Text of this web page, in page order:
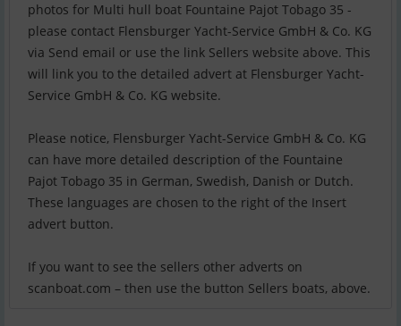
photos for Multi hull boat Fountaine Pajot Tobago 35 -
please contact Flensburger Yacht-Service GmbH & Co. KG
via Send email or use the link Sellers website above. This
will link you to the detailed advert at Flensburger Yacht-
Service GmbH & Co. KG website.
Please notice, Flensburger Yacht-Service GmbH & Co. KG
can have more detailed description of the Fountaine
Pajot Tobago 35 in German, Swedish, Danish or Dutch.
These languages are chosen to the right of the Insert
advert button.
If you want to see the sellers other adverts on
scanboat.com – then use the button Sellers boats, above.